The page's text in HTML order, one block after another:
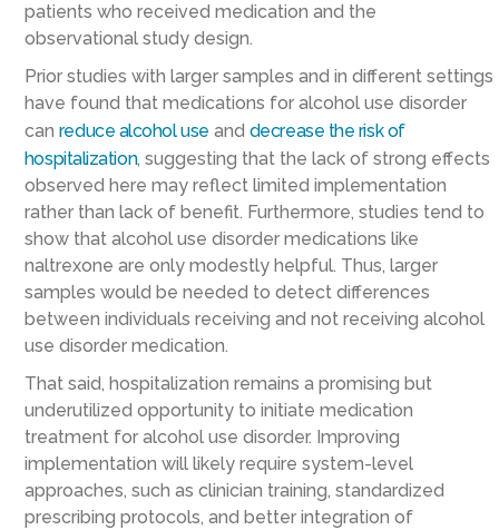
patients who received medication and the
observational study design.
Prior studies with larger samples and in different settings
have found that medications for alcohol use disorder
can reduce alcohol use and decrease the risk of
hospitalization, suggesting that the lack of strong effects
observed here may reflect limited implementation
rather than lack of benefit. Furthermore, studies tend to
show that alcohol use disorder medications like
naltrexone are only modestly helpful. Thus, larger
samples would be needed to detect differences
between individuals receiving and not receiving alcohol
use disorder medication.
That said, hospitalization remains a promising but
underutilized opportunity to initiate medication
treatment for alcohol use disorder. Improving
implementation will likely require system-level
approaches, such as clinician training, standardized
prescribing protocols, and better integration of